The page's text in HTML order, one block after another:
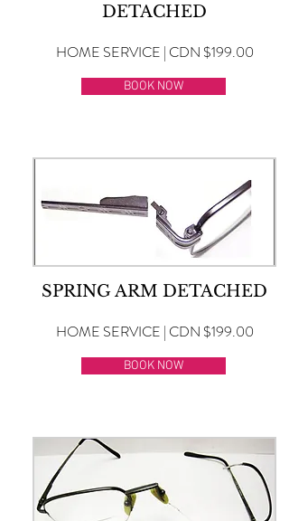
DETACHED
HOME SERVICE | CDN $199.00
BOOK NOW
SPRING ARM DETACHED
HOME SERVICE | CDN $199.00
BOOK NOW